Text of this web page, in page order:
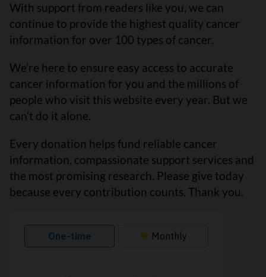
With support from readers like you, we can
continue to provide the highest quality cancer
information for over 100 types of cancer.
We’re here to ensure easy access to accurate
cancer information for you and the millions of
people who visit this website every year. But we
can’t do it alone.
Every donation helps fund reliable cancer
information, compassionate support services and
the most promising research. Please give today
because every contribution counts. Thank you.